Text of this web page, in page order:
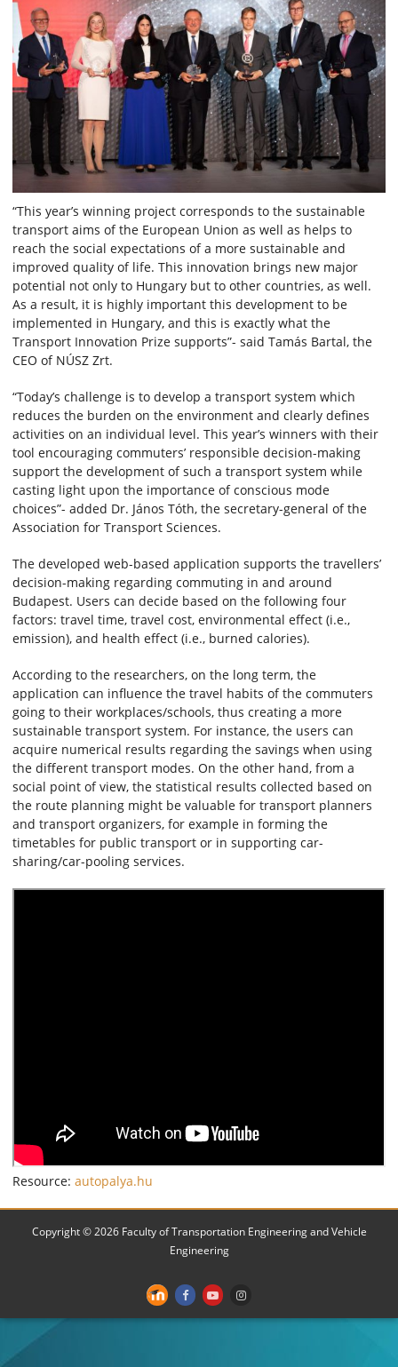
“This year’s winning project corresponds to the sustainable
transport aims of the European Union as well as helps to
reach the social expectations of a more sustainable and
improved quality of life. This innovation brings new major
potential not only to Hungary but to other countries, as well.
As a result, it is highly important this development to be
implemented in Hungary, and this is exactly what the
Transport Innovation Prize supports”- said Tamás Bartal, the
CEO of NÚSZ Zrt.
“Today’s challenge is to develop a transport system which
reduces the burden on the environment and clearly defines
activities on an individual level. This year’s winners with their
tool encouraging commuters’ responsible decision-making
support the development of such a transport system while
casting light upon the importance of conscious mode
choices”- added Dr. János Tóth, the secretary-general of the
Association for Transport Sciences.
The developed web-based application supports the travellers’
decision-making regarding commuting in and around
Budapest. Users can decide based on the following four
factors: travel time, travel cost, environmental effect (i.e.,
emission), and health effect (i.e., burned calories).
According to the researchers, on the long term, the
application can influence the travel habits of the commuters
going to their workplaces/schools, thus creating a more
sustainable transport system. For instance, the users can
acquire numerical results regarding the savings when using
the different transport modes. On the other hand, from a
social point of view, the statistical results collected based on
the route planning might be valuable for transport planners
and transport organizers, for example in forming the
timetables for public transport or in supporting car-
sharing/car-pooling services.
Resource: autopalya.hu
Copyright © 2026 Faculty of Transportation Engineering and Vehicle
Engineering